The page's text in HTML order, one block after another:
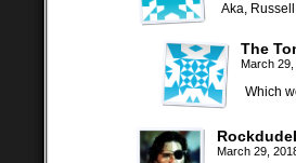
Aka,
The
March 29,
Which
March 29,